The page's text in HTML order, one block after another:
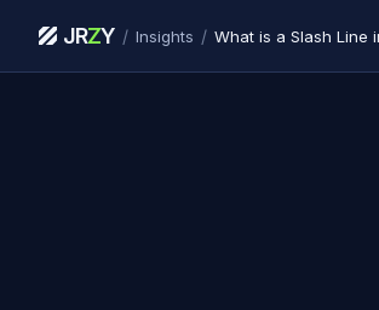
JRZY / Insights / What is a Slash Line